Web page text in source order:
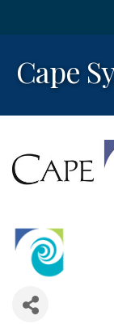
Cape